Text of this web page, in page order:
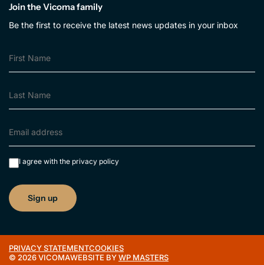
Join the Vicoma family
Be the first to receive the latest news updates in your inbox
I agree with the privacy policy
© 2026 VICOMAWEBSITE BYWP MASTERS
PRIVACY STATEMENTCOOKIES